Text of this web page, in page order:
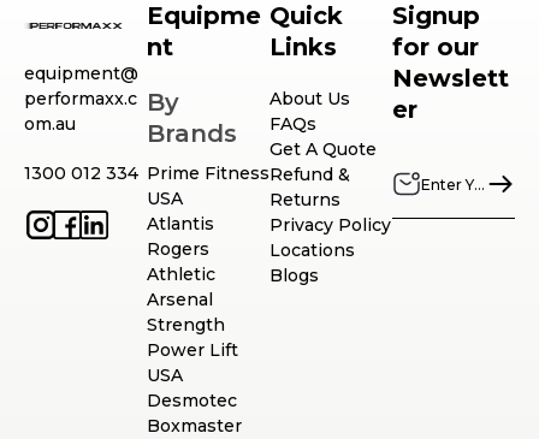
equipment@
performaxx.c
om.au
1300 012 334
Equipme
nt
By
Brands
Prime Fitness
USA
Atlantis
Rogers
Athletic
Arsenal
Strength
Power Lift
USA
Desmotec
Boxmaster
Quick
Links
About Us
FAQs
Get A Quote
Refund &
Returns
Privacy Policy
Locations
Blogs
Signup
for our
Newslett
er